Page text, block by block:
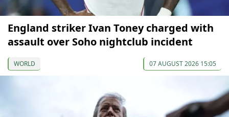
England striker Ivan Toney charged with
assault over Soho nightclub incident
WORLD 07 AUGUST 2026 15:05